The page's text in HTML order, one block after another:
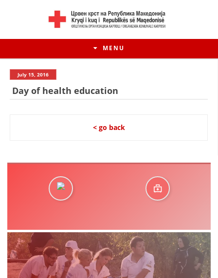
MENU
July 15, 2016
Day of health education
< go back